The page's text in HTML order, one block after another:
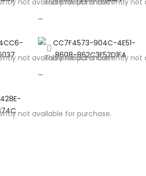
not available for purchase.
This product is currently not
…
not available for purchase.
This product is currently not
…
not available for purchase.